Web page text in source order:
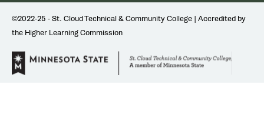
©2022-25 - St. Cloud Technical & Community College | Accredited by
the Higher Learning Commission